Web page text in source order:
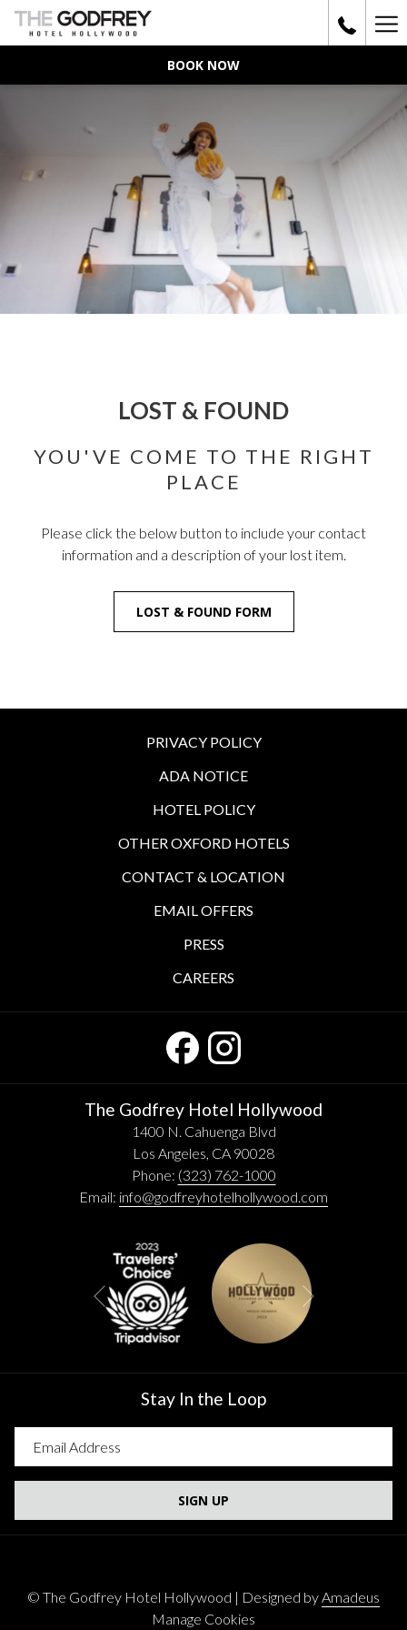
BOOK NOW
LOST & FOUND
YOU'VE COME TO THE RIGHT
PLACE
Please click the below button to include your contact
information and a description of your lost item.
LOST & FOUND FORM
PRIVACY POLICY
ADA NOTICE
HOTEL POLICY
OTHER OXFORD HOTELS
CONTACT & LOCATION
EMAIL OFFERS
PRESS
CAREERS
The Godfrey Hotel Hollywood
1400 N. Cahuenga Blvd
Los Angeles, CA 90028
Phone: (323) 762-1000
Email: info@godfreyhotelhollywood.com
Previous
Stay In the Loop
SIGN UP
© The Godfrey Hotel Hollywood | Designed byAmadeus
Manage Cookies